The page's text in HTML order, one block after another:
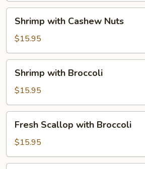
with
Cashew
Nuts
Shrimp with Cashew Nuts
$15.95
with
Broccoli
Shrimp with Broccoli
$15.95
Scallop
with
Broccoli
Fresh Scallop with Broccoli
$15.95